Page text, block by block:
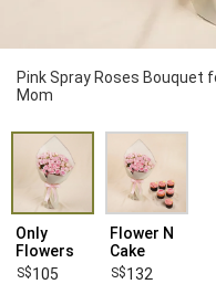
Pink Spray Roses Bouquet
Mom
Only
Flowers
105
Flower N
Cake
132